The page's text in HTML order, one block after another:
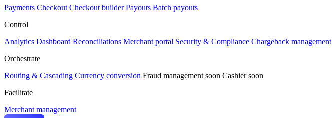
Payments Checkout Checkout builder Payouts Batch payouts
Control
Analytics Dashboard Reconciliations Merchant portal Security & Compliance Chargeback management
Orchestrate
Routing & Cascading Currency conversion Fraud management soon Cashier soon
Facilitate
Merchant management